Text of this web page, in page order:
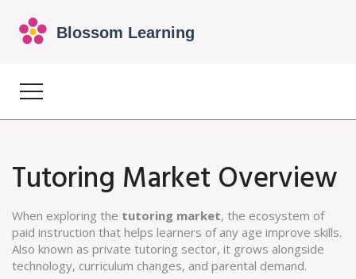
Tutoring Market Overview
When exploring the tutoring market, the ecosystem of
paid instruction that helps learners of any age improve skills.
Also known as private tutoring sector, it grows alongside
technology, curriculum changes, and parental demand.